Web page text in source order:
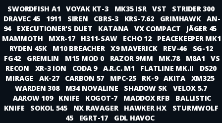
SWORDFISH A1
VOYAK KT-3 MK35 ISR VST
STRIDER 300
DRAVEC 45
1911 SIREN CBRS-3 KRS-7.62 GRIMHAWK AN-
94
EXECUTIONER'S DUET KATANA VX COMPACT
JÄGER 45
MAMMOTH
MXR-17 H311-SAW ECHO 12
PEACEKEEPER MK1
RYDEN 45K
M10 BREACHER X9 MAVERICK REV-46
SG-12
FG42
GREMLIN M15 MOD 0 RAZOR 9MM MK.78 M8A1
VS
RECON
XR-3 ION CODA 9 A.R.C. M1 FLATLINE MK.II
DS20
MIRAGE
AK-27 CARBON 57 MPC-25 RK-9 AKITA
XM325
WARDEN 308
M34 NOVALINE SHADOW SK
VELOX 5.7
AAROW 109 KNIFE KOGOT-7 MADDOX RFB
BALLISTIC
KNIFE
SOKOL 545 NX RAVAGER HAWKER HX
STURMWOLF
45
EGRT-17
GDL HAVOC